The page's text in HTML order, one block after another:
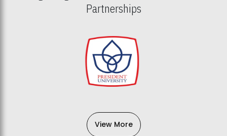
Partnerships
View More